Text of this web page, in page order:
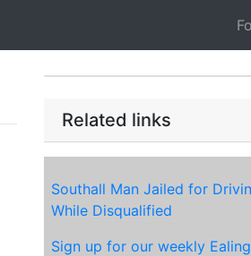
Related links
Southall Man Jailed for
While Disqualified
Sign up for our weekly